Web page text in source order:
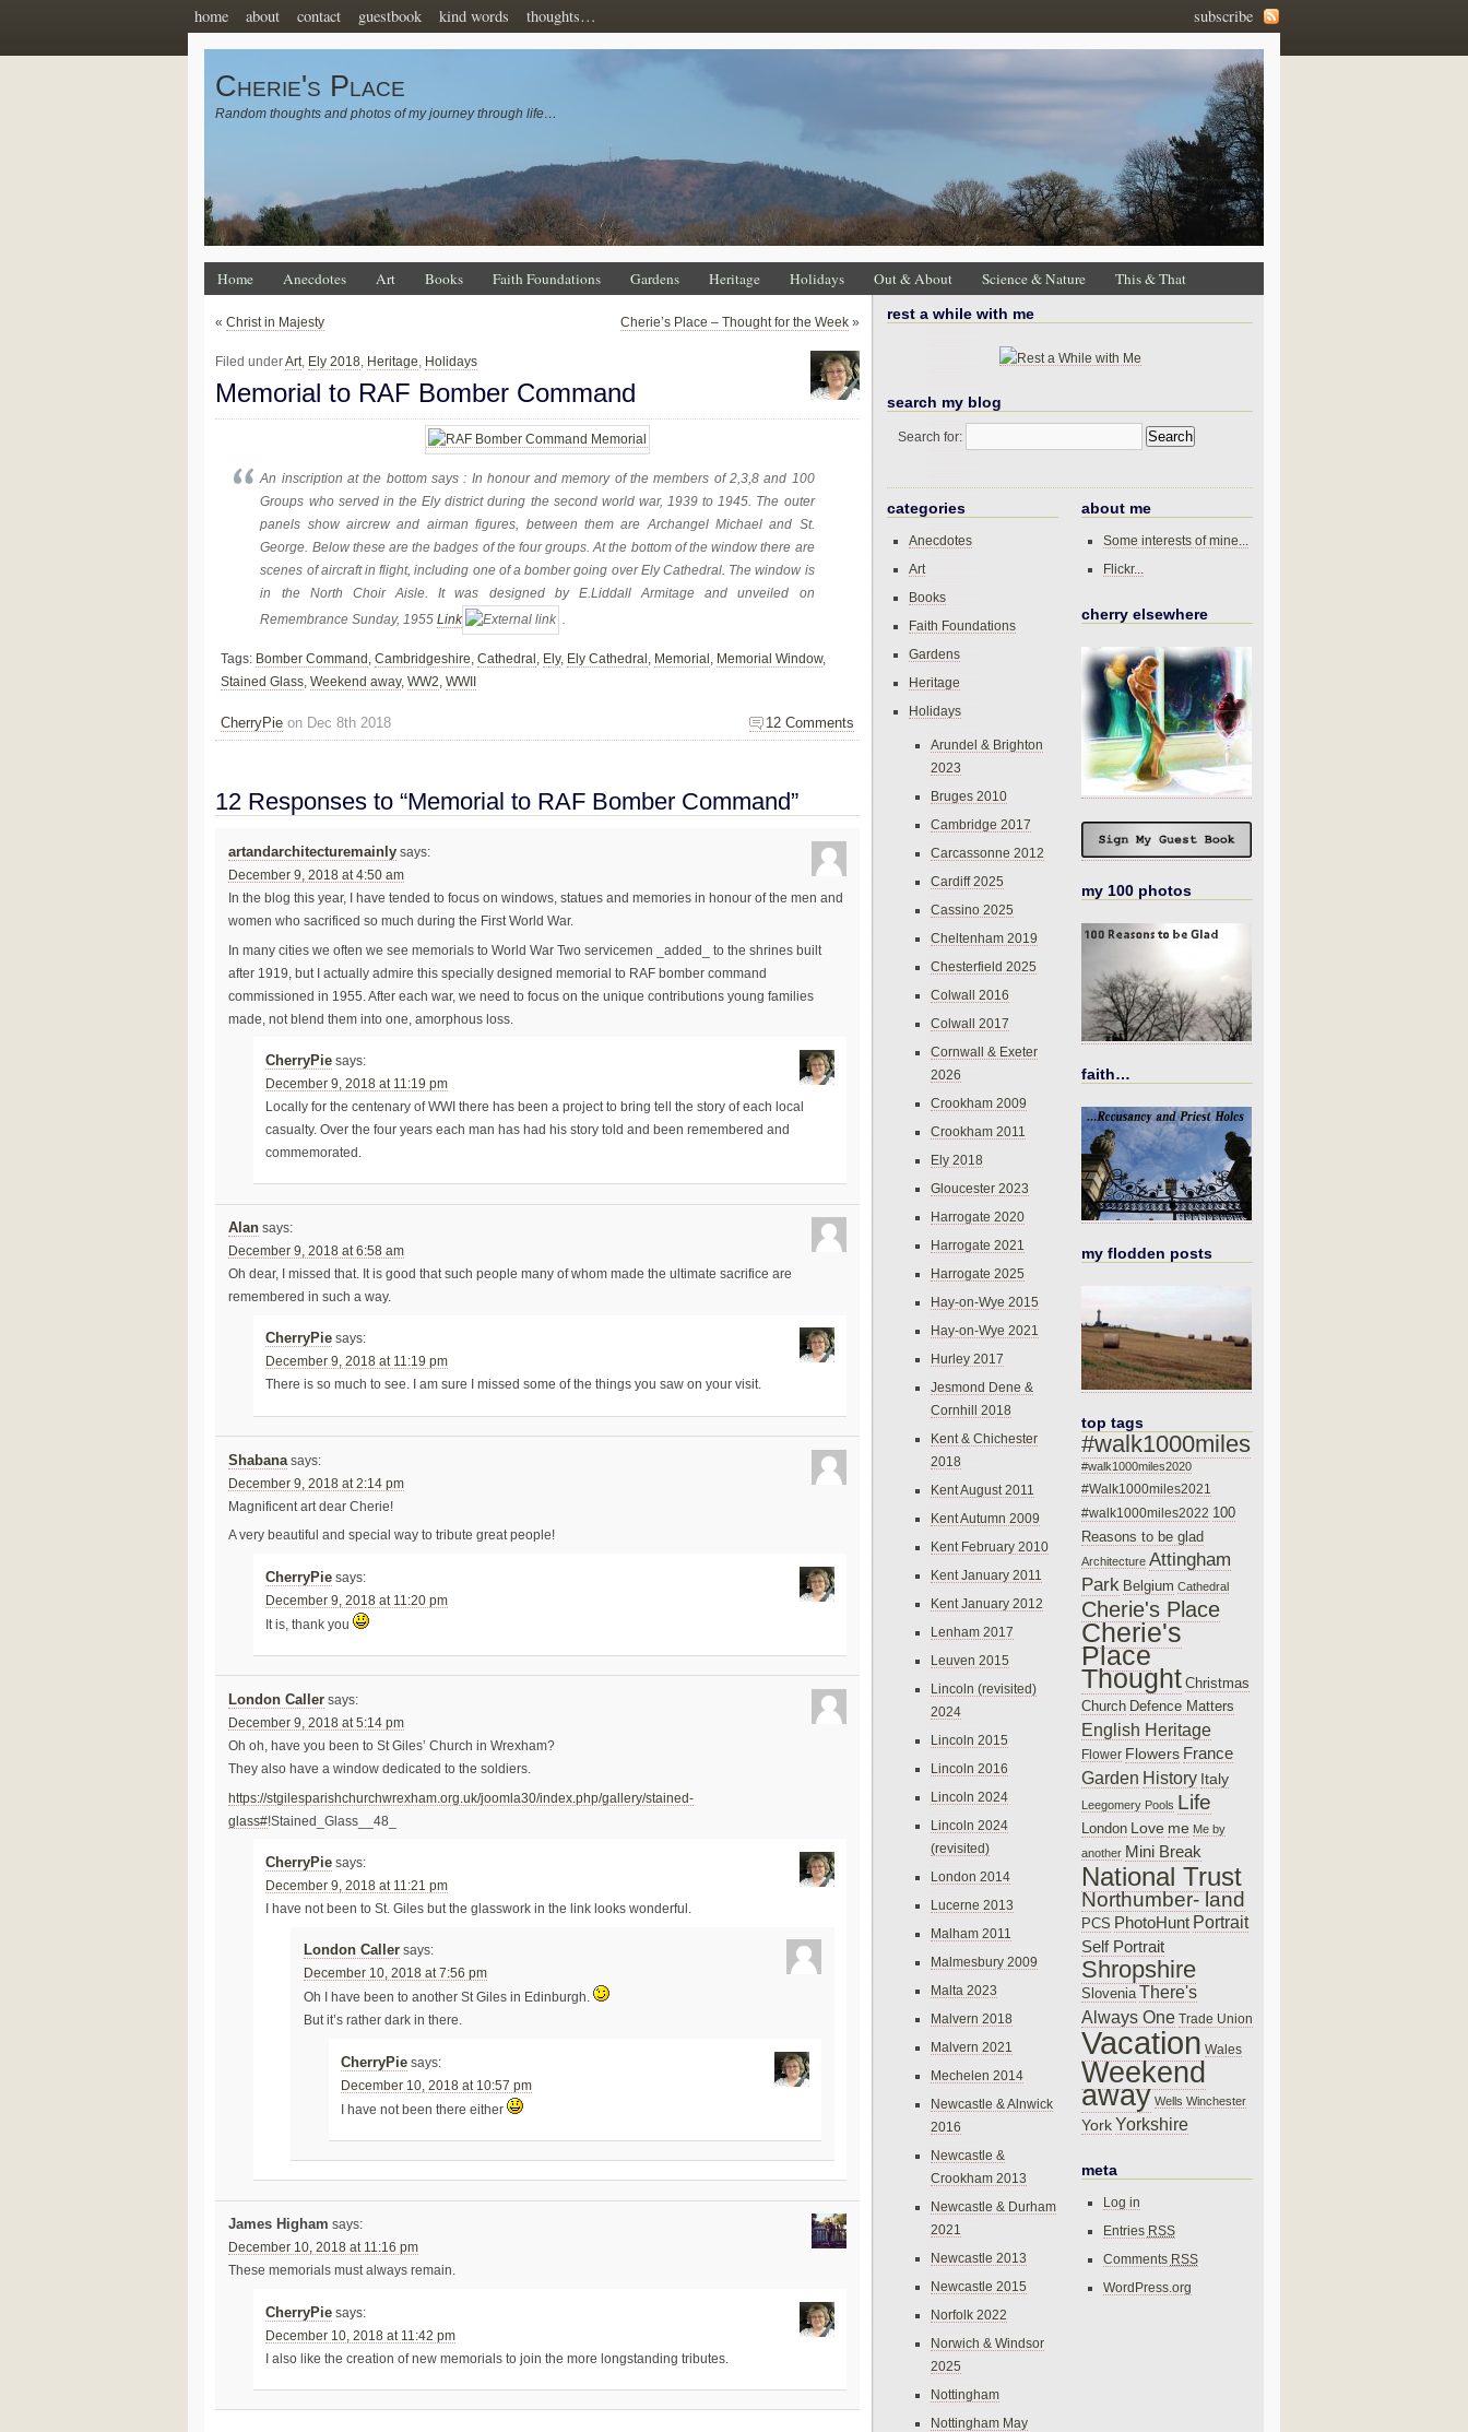
subscribe
home about contact guestbook kind words thoughts…
Cherie's Place
Random thoughts and photos of my journey through life…
Home Anecdotes Art Books Faith Foundations Gardens Heritage Holidays Out & About Science & Nature This & That
« Christ in Majesty Cherie’s Place – Thought for the Week »
Filed underArt, Ely 2018, Heritage, Holidays
Memorial to RAF Bomber Command
An inscription at the bottom says : In honour and memory of the members of 2,3,8 and 100
Groups who served in the Ely district during the second world war, 1939 to 1945. The outer
panels show aircrew and airman figures, between them are Archangel Michael and St.
George. Below these are the badges of the four groups. At the bottom of the window there are
scenes of aircraft in flight, including one of a bomber going over Ely Cathedral. The window is
in the North Choir Aisle. It was designed by E.Liddall Armitage and unveiled on
Remembrance Sunday, 1955Link .
Tags: Bomber Command , Cambridgeshire, Cathedral , Ely, Ely Cathedral , Memorial , Memorial Window,
Stained Glass, Weekend away, WW2, WWII
12 Comments
CherryPie on Dec 8th 2018
12 Responses to “Memorial to RAF Bomber Command”
artandarchitecturemainly says:
December 9, 2018 at 4:50 am
In the blog this year, I have tended to focus on windows, statues and memories in honour of the men and
women who sacrificed so much during the First World War.
In many cities we often we see memorials to World War Two servicemen _added_ to the shrines built
after 1919, but I actually admire this specially designed memorial to RAF bomber command
commissioned in 1955. After each war, we need to focus on the unique contributions young families
made, not blend them into one, amorphous loss.
CherryPie says:
December 9, 2018 at 11:19 pm
Locally for the centenary of WWI there has been a project to bring tell the story of each local
casualty. Over the four years each man has had his story told and been remembered and
commemorated.
Alan says:
December 9, 2018 at 6:58 am
Oh dear, I missed that. It is good that such people many of whom made the ultimate sacrifice are
remembered in such a way.
CherryPie says:
December 9, 2018 at 11:19 pm
There is so much to see. I am sure I missed some of the things you saw on your visit.
Shabana says:
December 9, 2018 at 2:14 pm
Magnificent art dear Cherie!
A very beautiful and special way to tribute great people!
CherryPie says:
December 9, 2018 at 11:20 pm
It is, thank you
London Caller says:
December 9, 2018 at 5:14 pm
Oh oh, have you been to St Giles’ Church in Wrexham?
They also have a window dedicated to the soldiers.
https://stgilesparishchurchwrexham.org.uk/joomla30/index.php/gallery/stained-
glass#!Stained_Glass__48_
CherryPie says:
December 9, 2018 at 11:21 pm
I have not been to St. Giles but the glasswork in the link looks wonderful.
London Caller says:
December 10, 2018 at 7:56 pm
Oh I have been to another St Giles in Edinburgh.
But it’s rather dark in there.
CherryPie says:
December 10, 2018 at 10:57 pm
I have not been there either
James Higham says:
December 10, 2018 at 11:16 pm
These memorials must always remain.
CherryPie says:
December 10, 2018 at 11:42 pm
I also like the creation of new memorials to join the more longstanding tributes.
rest a while with me
search my blog
Search for:
categories
Anecdotes
Art
Books
Faith Foundations
Gardens
Heritage
Holidays
Arundel & Brighton
2023
Bruges 2010
Cambridge 2017
Carcassonne 2012
Cardiff 2025
Cassino 2025
Cheltenham 2019
Chesterfield 2025
Colwall 2016
Colwall 2017
Cornwall & Exeter
2026
Crookham 2009
Crookham 2011
Ely 2018
Gloucester 2023
Harrogate 2020
Harrogate 2021
Harrogate 2025
Hay-on-Wye 2015
Hay-on-Wye 2021
Hurley 2017
Jesmond Dene &
Cornhill 2018
Kent & Chichester
2018
Kent August 2011
Kent Autumn 2009
Kent February 2010
Kent January 2011
Kent January 2012
Lenham 2017
Leuven 2015
Lincoln (revisited)
2024
Lincoln 2015
Lincoln 2016
Lincoln 2024
Lincoln 2024
(revisited)
London 2014
Lucerne 2013
Malham 2011
Malmesbury 2009
Malta 2023
Malvern 2018
Malvern 2021
Mechelen 2014
Newcastle & Alnwick
2016
Newcastle &
Crookham 2013
Newcastle & Durham
2021
Newcastle 2013
Newcastle 2015
Norfolk 2022
Norwich & Windsor
2025
Nottingham
Nottingham May
about me
Some interests of mine...
Flickr...
cherry elsewhere
my 100 photos
faith…
my flodden posts
top tags
#walk1000miles
#walk1000miles2020
#Walk1000miles2021
#walk1000miles2022 100
Reasons to be glad
Architecture Attingham
Park Belgium Cathedral
Cherie's Place
Cherie's
Place
Thought Christmas
Church Defence Matters
English Heritage
Flower Flowers France
Garden History Italy
Leegomery Pools Life
London Love me Me by
another Mini Break
National Trust
Northumber- land
PCS PhotoHunt Portrait
Self Portrait
Shropshire
Slovenia There's
Always One Trade Union
Vacation Wales
Weekend
away Wells Winchester
York Yorkshire
meta
Log in
Entries RSS
Comments RSS
WordPress.org